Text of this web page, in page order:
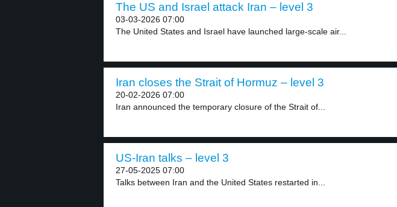
The US and Israel attack Iran – level 3
03-03-2026 07:00
The United States and Israel have launched large-scale air...
Iran closes the Strait of Hormuz – level 3
20-02-2026 07:00
Iran announced the temporary closure of the Strait of...
US-Iran talks – level 3
27-05-2025 07:00
Talks between Iran and the United States restarted in...